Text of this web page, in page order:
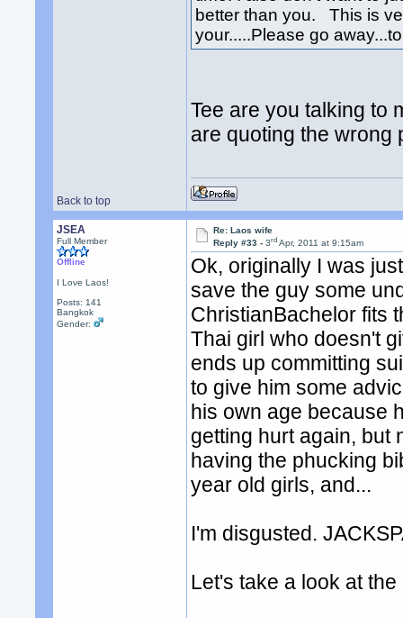
better than you. This is
your.....Please go
Tee are you talking to
are quoting the wrong
Back to top
JSEA
Full Member
Offline
I Love Laos!
Posts: 141
Bangkok
Gender:
Re: Laos wife
Reply #33 -3rd Apr, 2011 at 9:15am
Ok, originally I was
save the guy some
ChristianBachelor fits
Thai girl who doesn't
ends up committing
to give him some
his own age because
getting hurt again, but
having the phucking
year old girls, and...
I'm disgusted.
Let's take a look at